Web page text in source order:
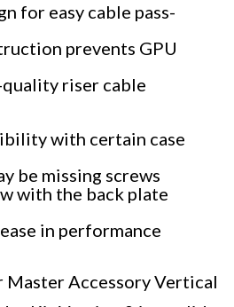
for easy cable pass-
prevents GPU
riser cable
with certain case
be missing screws
with the back plate
in performance
Master Accessory Vertical